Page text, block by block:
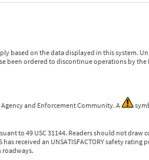
on the data displayed in this system.
been ordered to discontinue operations by
and Enforcement Community. A
to 49 USC 31144. Readers should not
received an UNSATISFACTORY safety rating
roadways.